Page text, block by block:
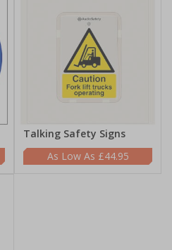
Talking Safety Signs
£44.95